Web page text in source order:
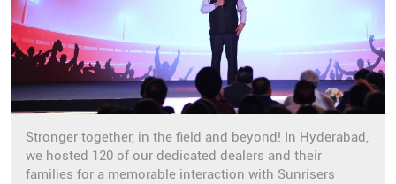
Stronger together, in the field and beyond! In Hyderabad,
we hosted 120 of our dedicated dealers and their
families for a memorable interaction with Sunrisers